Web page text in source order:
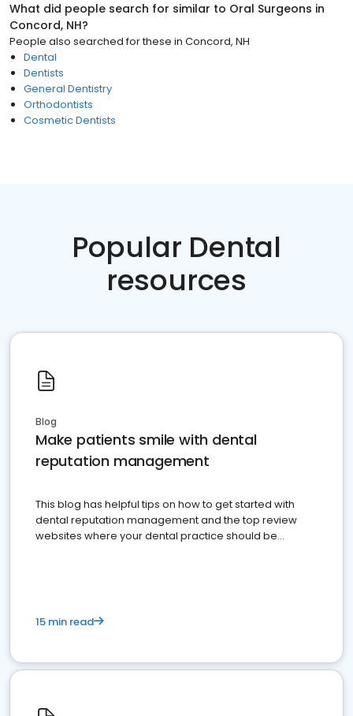
What did people search for similar to Oral Surgeons in
Concord, NH?
People also searched for these in Concord, NH
Dental
Dentists
General Dentistry
Orthodontists
Cosmetic Dentists
Popular Dental
resources
Blog
Make patients smile with dental
reputation management
This blog has helpful tips on how to get started with
dental reputation management and the top review
websites where your dental practice should be
15 min read